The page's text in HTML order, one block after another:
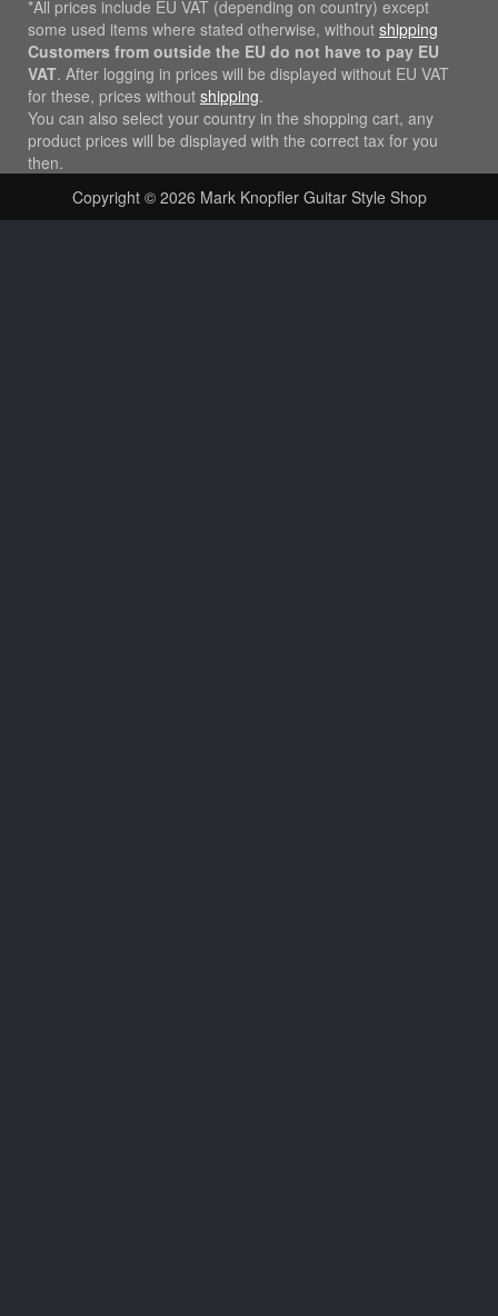
*All prices include EU VAT (depending on country) except
some used items where stated otherwise, without shipping
Customers from outside the EU do not have to pay EU
VAT. After logging in prices will be displayed without EU VAT
for these, prices without shipping.
You can also select your country in the shopping cart, any
product prices will be displayed with the correct tax for you
then.
Copyright © 2026 Mark Knopfler Guitar Style Shop